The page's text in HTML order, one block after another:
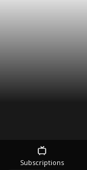
Subscriptions